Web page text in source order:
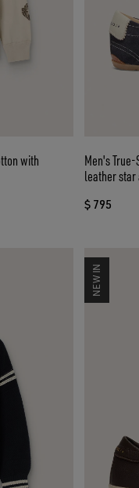
with
Men's
leather star
$ 795
NEW IN